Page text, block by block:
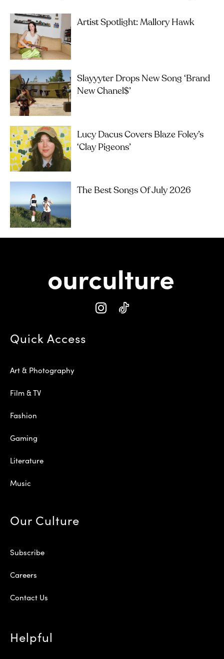
Artist Spotlight: Mallory Hawk
Slayyyter Drops New Song ‘brand
New Chanel$’
Lucy Dacus Covers Blaze Foley’s
‘Clay Pigeons’
The Best Songs Of July 2026
Quick Access
Art & Photography
Film & TV
Fashion
Gaming
Literature
Music
Our Culture
Subscribe
Careers
Contact Us
Helpful